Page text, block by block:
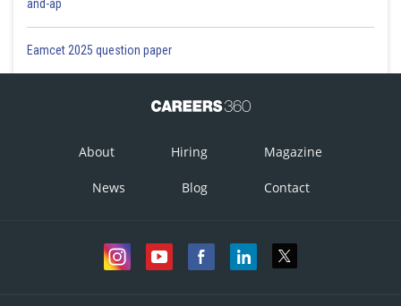
and-ap
Eamcet 2025 question paper
About Hiring Magazine
News Blog Contact